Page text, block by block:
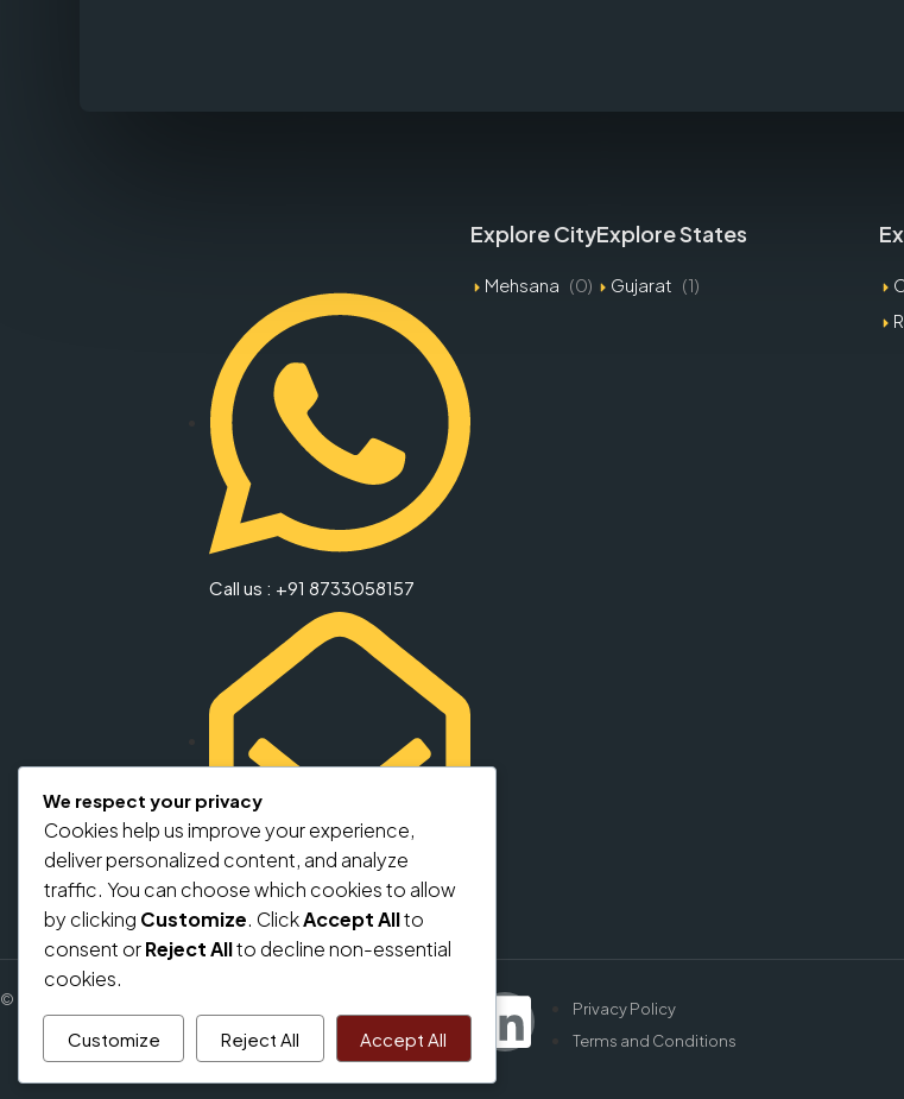
Call us : +91 8733058157
info@regalbricks.in
Explore City
Mehsana (0)
Explore States
Gujarat (1)
© regalbricks.in - All rights reserved
Privacy Policy
Terms and Conditions
We respect your privacy
Cookies help us improve your experience,
deliver personalized content, and analyze
traffic. You can choose which cookies to allow
by clicking Customize. ClickAccept Allto
consent orReject Allto decline non-essential
cookies.
Customize Reject All Accept All